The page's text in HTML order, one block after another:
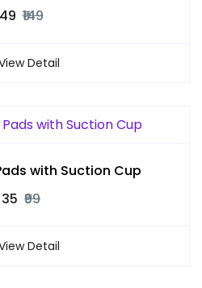
₹49 ₹149
Detail
with Suction Cup
₹35 ₹99
Detail